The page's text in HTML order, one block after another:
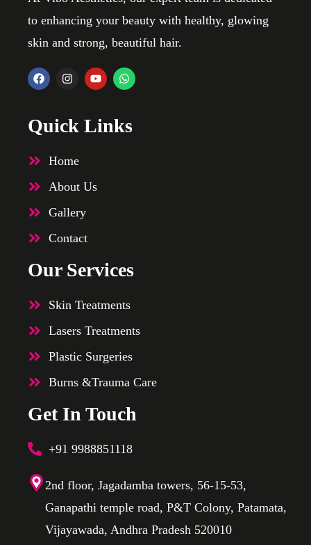
to enhancing your beauty with healthy, glowing
skin and strong, beautiful hair.
Quick Links
Home
About Us
Gallery
Contact
Our Services
Skin Treatments
Lasers Treatments
Plastic Surgeries
Burns &Trauma Care
Get In Touch
+91 9988851118
2nd floor, Jagadamba towers, 56-15-53,
Ganapathi temple road, P&T Colony, Patamata,
Vijayawada, Andhra Pradesh 520010